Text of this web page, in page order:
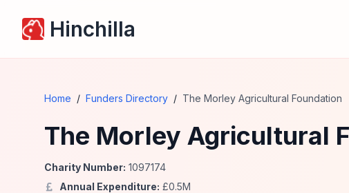
Hinchilla
Home / Funders Directory / The Morley Agricultural Foundation
The Morley Agricultural
Charity Number: 1097174
Annual Expenditure: £0.5M